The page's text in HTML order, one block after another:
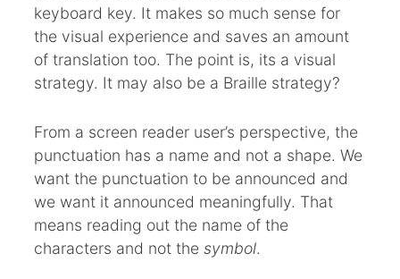
keyboard key. It makes so much sense for
the visual experience and saves an amount
of translation too. The point is, its a visual
strategy. It may also be a Braille strategy?
From a screen reader user’s perspective, the
punctuation has a name and not a shape. We
want the punctuation to be announced and
we want it announced meaningfully. That
means reading out the name of the
characters and not the symbol.